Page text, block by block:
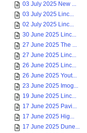
03 July 2025 New ...
03 July 2025 Linc...
02 July 2025 Linc...
30 June 2025 Linc...
27 June 2025 The ...
27 June 2025 Linc...
26 June 2025 Linc...
26 June 2025 Yout...
23 June 2025 Imog...
19 June 2025 Linc...
17 June 2025 Pavi...
17 June 2025 Hig...
17 June 2025 Dune...